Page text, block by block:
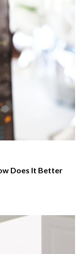
Does It Better